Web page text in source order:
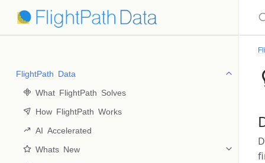
FlightPath Data
 What FlightPath Solves
 How FlightPath Works
 AI Accelerated
 Whats New